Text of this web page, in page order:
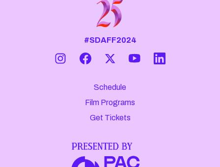
#SDAFF2024
Schedule
Film Programs
Get Tickets